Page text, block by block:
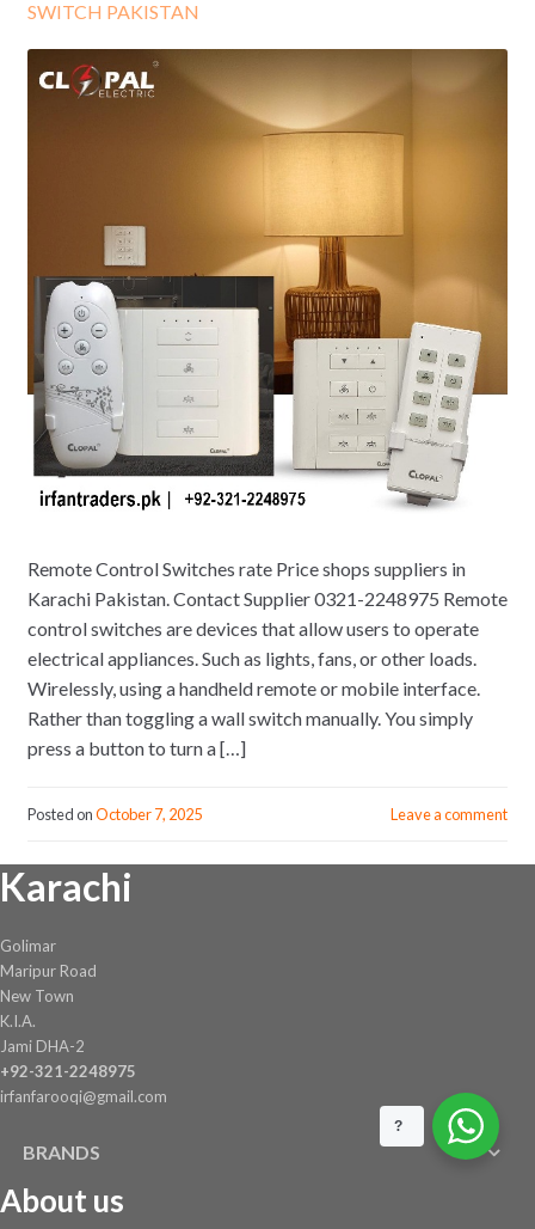
SWITCH PAKISTAN
Remote Control Switches rate Price shops suppliers in
Karachi Pakistan. Contact Supplier 0321-2248975 Remote
control switches are devices that allow users to operate
electrical appliances. Such as lights, fans, or other loads.
Wirelessly, using a handheld remote or mobile interface.
Rather than toggling a wall switch manually. You simply
press a button to turn a […]
Posted onOctober 7, 2025 Leave a comment
Karachi
Golimar
Maripur Road
New Town
K.I.A.
Jami DHA-2
+92-321-2248975
irfanfarooqi@gmail.com
BRANDS
About us
?